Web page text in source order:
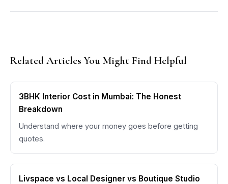
Related Articles You Might Find Helpful
3BHK Interior Cost in Mumbai: The Honest
Breakdown
Understand where your money goes before getting
quotes.
Livspace vs Local Designer vs Boutique Studio